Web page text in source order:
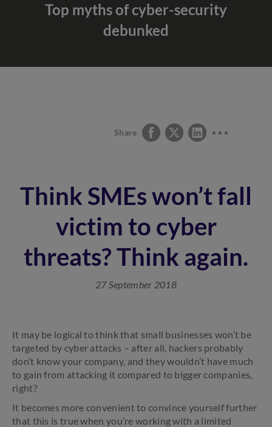
Top myths of cyber-security
debunked
Share
Think SMEs won’t fall
victim to cyber
threats? Think again.
27 September 2018
It may be logical to think that small businesses won’t be
targeted by cyber attacks – after all, hackers probably
don’t know your company, and they wouldn’t have much
to gain from attacking it compared to bigger companies,
right?
It becomes more convenient to convince yourself further
that this is true when you’re working with a limited